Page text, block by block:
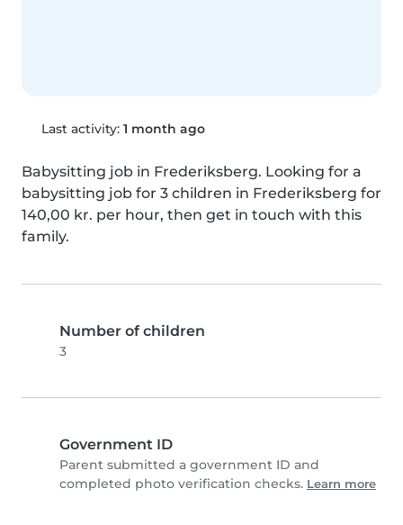
Last activity: 1 month ago
Babysitting job in Frederiksberg. Looking for a
babysitting job for 3 children in Frederiksberg for
140,00 kr. per hour, then get in touch with this
family.
Number of children
3
Government ID
Parent submitted a government ID and
completed photo verification checks. Learn more